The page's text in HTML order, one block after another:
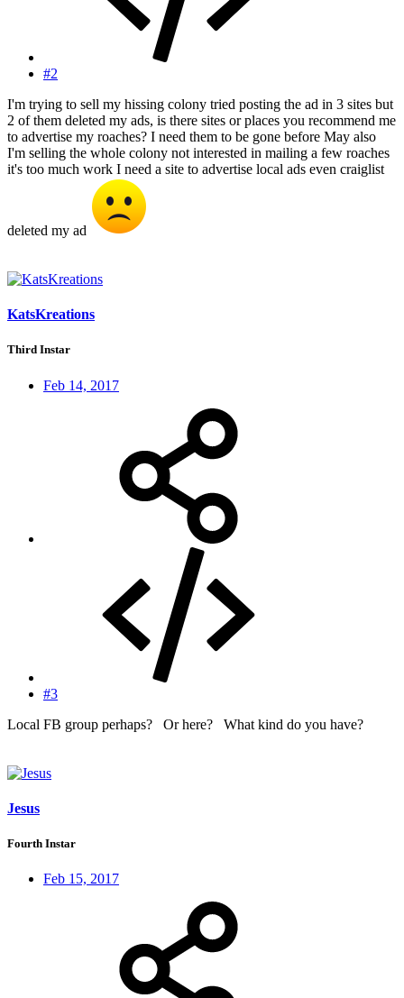
#2
I'm trying to sell my hissing colony tried posting the ad in 3 sites but
2 of them deleted my ads, is there sites or places you recommend me
to advertise my roaches? I need them to be gone before May also
I'm selling the whole colony not interested in mailing a few roaches
it's too much work I need a site to advertise local ads even craiglist
deleted my ad
KatsKreations
Third Instar
Feb 14, 2017
#3
Local FB group perhaps? Or here? What kind do you have?
Jesus
Fourth Instar
Feb 15, 2017